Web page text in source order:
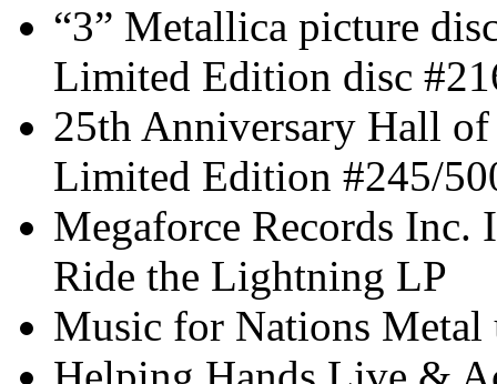
“3” Metallica picture
Limited Edition disc
25th Anniversary Hall
Limited Edition #245/
Megaforce Records
Ride the Lightning LP
Music for Nations